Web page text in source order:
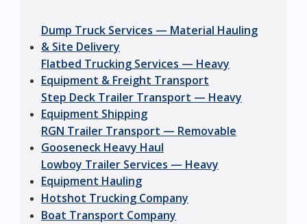
Dump Truck Services — Material Hauling
& Site Delivery
Flatbed Trucking Services — Heavy
Equipment & Freight Transport
Step Deck Trailer Transport — Heavy
Equipment Shipping
RGN Trailer Transport — Removable
Gooseneck Heavy Haul
Lowboy Trailer Services — Heavy
Equipment Hauling
Hotshot Trucking Company
Boat Transport Company